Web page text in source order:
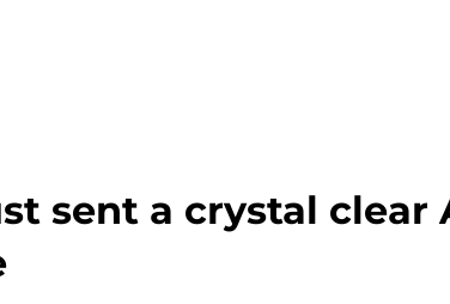
sent a crystal clear